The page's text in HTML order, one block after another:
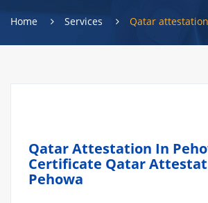
Home Services Qatar
Qatar Attestation In
Certificate Qatar
Pehowa